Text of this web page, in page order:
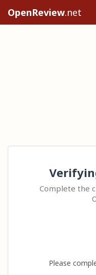
OpenReview.net
Complete the
Please